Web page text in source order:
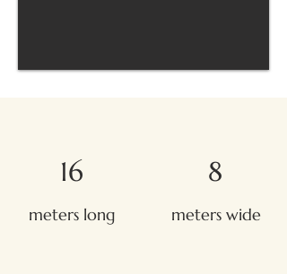
16
meters long
8
meters wide